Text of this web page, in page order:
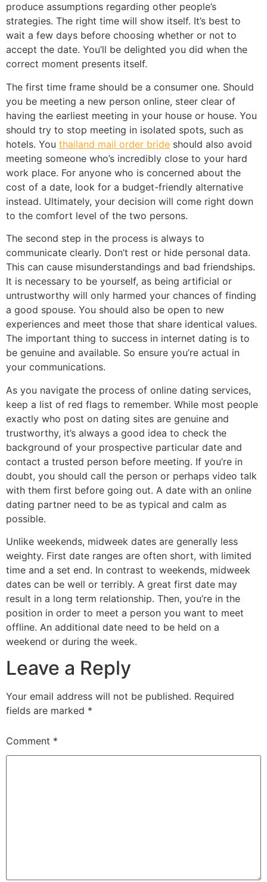
produce assumptions regarding other people’s
strategies. The right time will show itself. It’s best to
wait a few days before choosing whether or not to
accept the date. You’ll be delighted you did when the
correct moment presents itself.
The first time frame should be a consumer one. Should
you be meeting a new person online, steer clear of
having the earliest meeting in your house or house. You
should try to stop meeting in isolated spots, such as
hotels. You thailand mail order bride should also avoid
meeting someone who’s incredibly close to your hard
work place. For anyone who is concerned about the
cost of a date, look for a budget-friendly alternative
instead. Ultimately, your decision will come right down
to the comfort level of the two persons.
The second step in the process is always to
communicate clearly. Don’t rest or hide personal data.
This can cause misunderstandings and bad friendships.
It is necessary to be yourself, as being artificial or
untrustworthy will only harmed your chances of finding
a good spouse. You should also be open to new
experiences and meet those that share identical values.
The important thing to success in internet dating is to
be genuine and available. So ensure you’re actual in
your communications.
As you navigate the process of online dating services,
keep a list of red flags to remember. While most people
exactly who post on dating sites are genuine and
trustworthy, it’s always a good idea to check the
background of your prospective particular date and
contact a trusted person before meeting. If you’re in
doubt, you should call the person or perhaps video talk
with them first before going out. A date with an online
dating partner need to be as typical and calm as
possible.
Unlike weekends, midweek dates are generally less
weighty. First date ranges are often short, with limited
time and a set end. In contrast to weekends, midweek
dates can be well or terribly. A great first date may
result in a long term relationship. Then, you’re in the
position in order to meet a person you want to meet
offline. An additional date need to be held on a
weekend or during the week.
Leave a Reply
Your email address will not be published. Required
fields are marked *
Comment *